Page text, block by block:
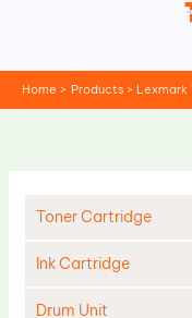
Home Products Lexmark
Toner Cartridge
Ink Cartridge
Drum Unit